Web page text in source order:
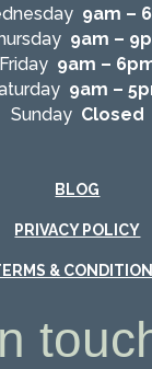
9am –
9am –
Friday 9am –
9am –
SundayClosed
BLOG
PRIVACY POLICY
&